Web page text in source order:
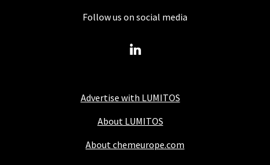
Advertise with LUMITOS
About LUMITOS
About chemeurope.com
Follow us on social media